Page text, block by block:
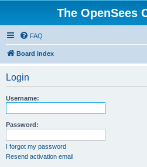
The OpenSees
FAQ
Board index
Login
Username:
Password:
I forgot my password
Resend activation email